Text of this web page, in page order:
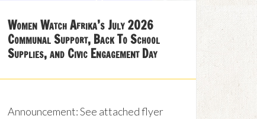
Women Watch Afrika’s July 2026
Communal Support, Back To School
Supplies, and Civic Engagement Day
Announcement: See attached flyer